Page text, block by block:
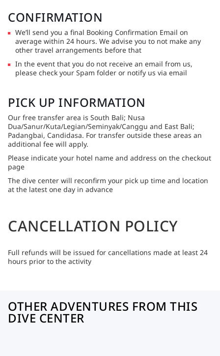
CONFIRMATION
We’ll send you a final Booking Confirmation Email on
average within 24 hours. We advise you to not make any
other travel arrangements before that
In the event that you do not receive an email from us,
please check your Spam folder or notify us via email
PICK UP INFORMATION
Our free transfer area is South Bali; Nusa
Dua/Sanur/Kuta/Legian/Seminyak/Canggu and East Bali;
Padangbai, Candidasa. For transfer outside these areas an
additional fee will apply.
Please indicate your hotel name and address on the checkout
page
The dive center will reconfirm your pick up time and location
at the latest one day in advance
CANCELLATION POLICY
Full refunds will be issued for cancellations made at least 24
hours prior to the activity
OTHER ADVENTURES FROM THIS
DIVE CENTER